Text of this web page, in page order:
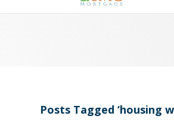
Posts Tagged ‘housing